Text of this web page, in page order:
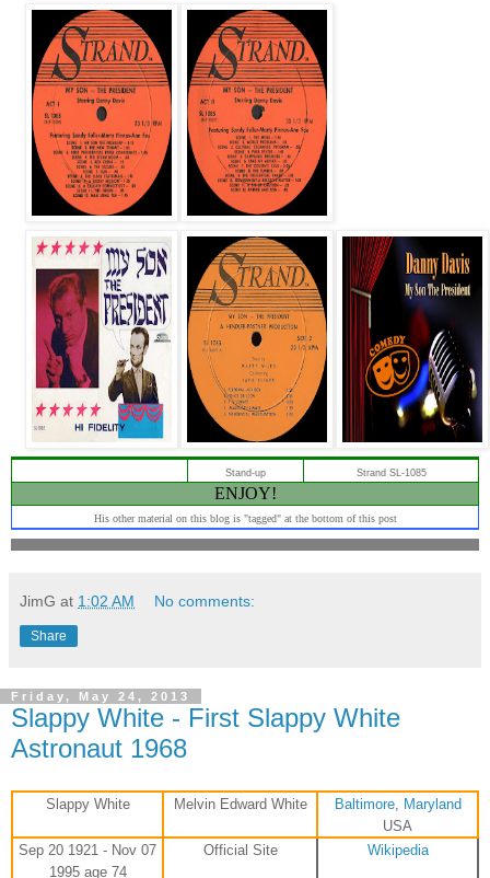
Stand-up Strand SL-1085
ENJOY!
His other material on this blog is "tagged" at the bottom of this post
JimG at 1:02 AM No comments:
Share
Friday, May 24, 2013
Slappy White - First Slappy White
Astronaut 1968
Slappy White Melvin Edward White Baltimore, Maryland
USA
Sep 20 1921 - Nov 07
1995 age 74
Official Site Wikipedia